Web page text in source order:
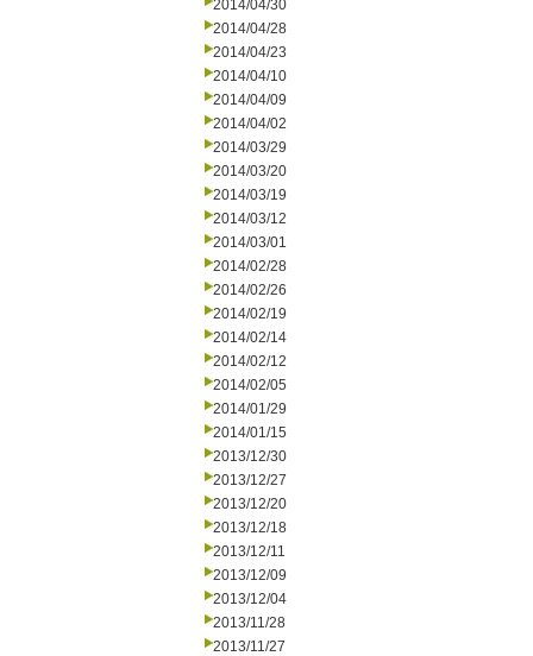
2014/04/30
2014/04/28
2014/04/23
2014/04/10
2014/04/09
2014/04/02
2014/03/29
2014/03/20
2014/03/19
2014/03/12
2014/03/01
2014/02/28
2014/02/26
2014/02/19
2014/02/14
2014/02/12
2014/02/05
2014/01/29
2014/01/15
2013/12/30
2013/12/27
2013/12/20
2013/12/18
2013/12/11
2013/12/09
2013/12/04
2013/11/28
2013/11/27